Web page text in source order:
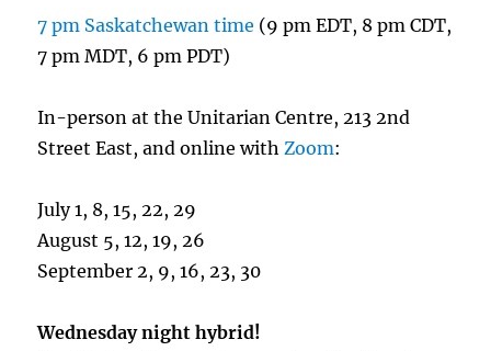
7 pm Saskatchewan time (9 pm EDT, 8 pm CDT,
7 pm MDT, 6 pm PDT)
In-person at the Unitarian Centre, 213 2nd
Street East, and online withZoom:
July 1, 8, 15, 22, 29
August 5, 12, 19, 26
September 2, 9, 16, 23, 30
Wednesday night hybrid!